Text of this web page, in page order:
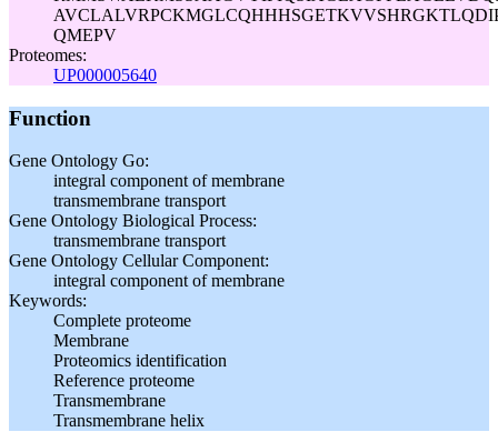
QMEPV
Proteomes:
UP000005640
Function
Gene Ontology Go:
integral component of membrane
transmembrane transport
Gene Ontology Biological Process:
transmembrane transport
Gene Ontology Cellular Component:
integral component of membrane
Keywords:
Complete proteome
Membrane
Proteomics identification
Reference proteome
Transmembrane
Transmembrane helix